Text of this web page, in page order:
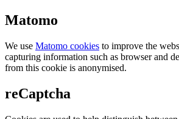
Matomo
We use Matomo cookies to improve the
capturing information such as browser and
from this cookie is anonymised.
reCaptcha